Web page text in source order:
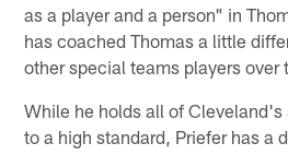
as a player and a person" in
has coached Thomas a little
other special teams players over
While he holds all of
to a high standard, Priefer has a